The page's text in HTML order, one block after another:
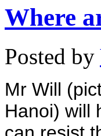
Where
Posted by
Mr Will
Hanoi) will